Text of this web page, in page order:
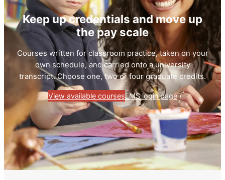
Keep up credentials and move up
the pay scale
Courses written for classroom practice, taken on your
own schedule, and carried onto a university
transcript. Choose one, two or four graduate credits.
View available coursesLMS login page